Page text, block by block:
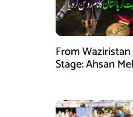
From
Stage: Ahsan